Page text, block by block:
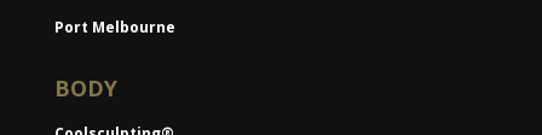
Port Melbourne
BODY